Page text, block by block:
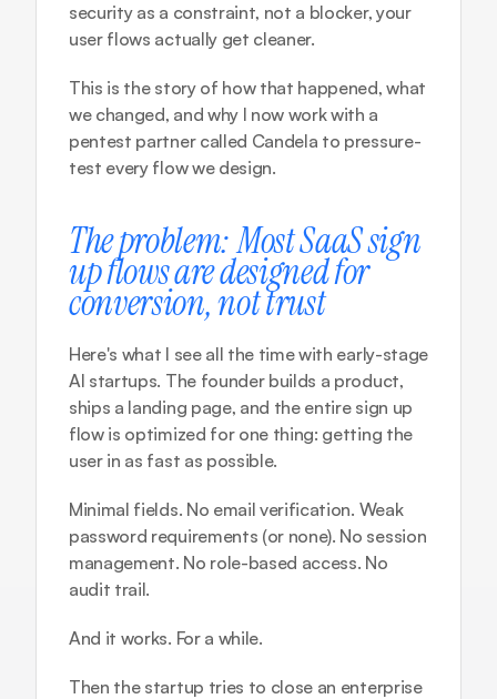
security as a constraint, not a blocker, your
user flows actually get cleaner.
This is the story of how that happened, what
we changed, and why I now work with a
pentest partner called Candela to pressure-
test every flow we design.
The problem: Most SaaS sign
up flows are designed for
conversion, not trust
Here's what I see all the time with early-stage
AI startups. The founder builds a product,
ships a landing page, and the entire sign up
flow is optimized for one thing: getting the
user in as fast as possible.
Minimal fields. No email verification. Weak
password requirements (or none). No session
management. No role-based access. No
audit trail.
And it works. For a while.
Then the startup tries to close an enterprise